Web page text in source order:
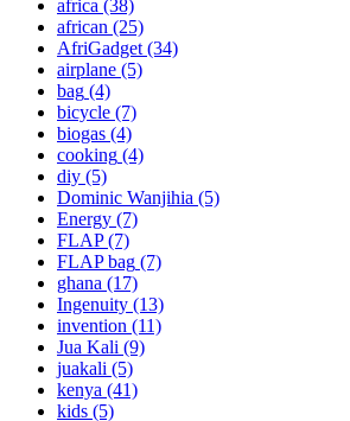
africa (38)
african (25)
AfriGadget (34)
airplane (5)
bag (4)
bicycle (7)
biogas (4)
cooking (4)
diy (5)
Dominic Wanjihia (5)
Energy (7)
FLAP(7)
FLAP bag (7)
ghana (17)
Ingenuity (13)
invention (11)
Jua Kali (9)
juakali (5)
kenya (41)
kids (5)